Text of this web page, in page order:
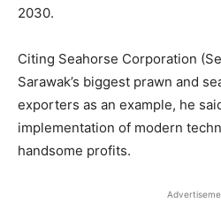
2030.
Citing Seahorse Corporation
Sarawak’s biggest prawn and
exporters as an example, he
implementation of modern
handsome profits.